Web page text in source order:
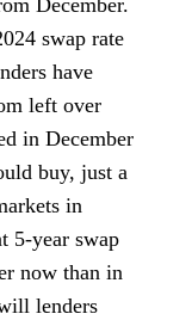
December.
swap rate
have
left over
in December
buy, just a
in
5-year swap
now than in
lenders